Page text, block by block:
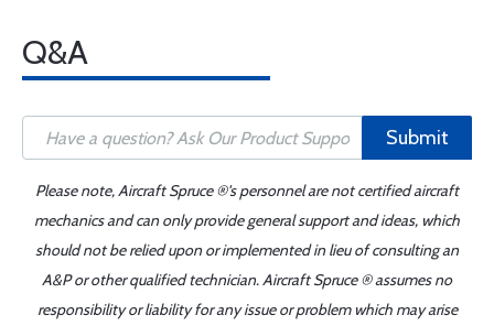
Q&A
Submit
Please note, Aircraft Spruce ®'s personnel are not certified aircraft
mechanics and can only provide general support and ideas, which
should not be relied upon or implemented in lieu of consulting an
A&P or other qualified technician. Aircraft Spruce ® assumes no
responsibility or liability for any issue or problem which may arise